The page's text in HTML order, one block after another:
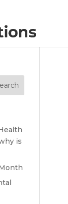
is